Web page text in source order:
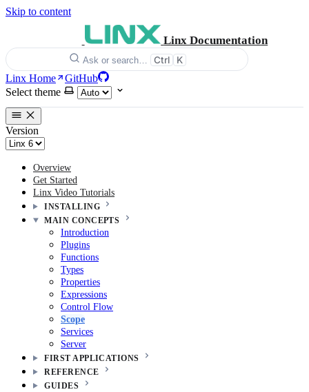
Skip to content
Linx Documentation
Ask or search… Ctrl K
Linx Home
GitHub
Select theme
Version
Overview
Get Started
Linx Video Tutorials
INSTALLING
MAIN CONCEPTS
Introduction
Plugins
Functions
Types
Properties
Expressions
Control Flow
Scope
Services
Server
FIRST APPLICATIONS
REFERENCE
GUIDES